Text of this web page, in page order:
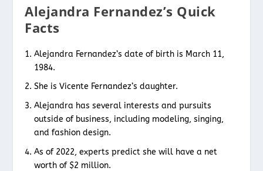
Alejandra Fernandez’s Quick
Facts
Alejandra Fernandez’s date of birth is March 11,
1984.
She is Vicente Fernandez’s daughter.
Alejandra has several interests and pursuits
outside of business, including modeling, singing,
and fashion design.
As of 2022, experts predict she will have a net
worth of $2 million.